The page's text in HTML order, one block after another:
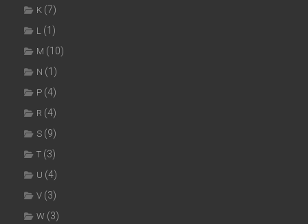
K (7)
L (1)
M (10)
N (1)
P (4)
R (4)
S (9)
T (3)
U (4)
V (3)
W (3)